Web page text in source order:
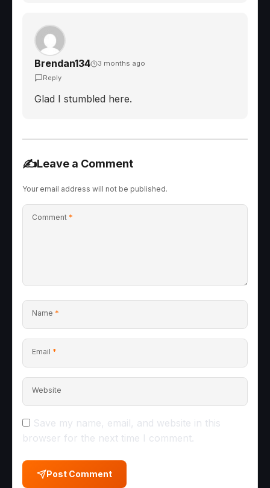
Brendan134
3 months ago
Reply
Glad I stumbled here.
✍️Leave a Comment
Your email address will not be published.
Comment *
Name *
Email *
Website
Save my name, email, and website in this
browser for the next time I comment.
Post Comment